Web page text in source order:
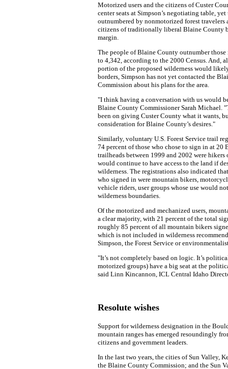
Motorized users and the citizens of Custer
center seats at Simpson’s negotiating table, yet
outnumbered by nonmotorized forest travelers
citizens of traditionally liberal Blaine County
margin.
The people of Blaine County outnumber
to 4,342, according to the 2000 Census. And,
portion of the proposed wilderness would
borders, Simpson has not yet contacted the
Commission about his plans for the area.
"I think having a conversation with us would
Blaine County Commissioner Sarah Michael.
been on giving Custer County what it wants,
consideration for Blaine County’s desires."
Similarly, voluntary U.S. Forest Service trail
74 percent of those who chose to sign in at 20
trailheads between 1999 and 2002 were hikers
would continue to have access to the land if
wilderness. The registrations also indicated
who signed in were mountain bikers,
vehicle riders, user groups whose use would
wilderness boundaries.
Of the motorized and mechanized users,
a clear majority, with 21 percent of the total
roughly 85 percent of all mountain bikers
which is not included in wilderness
Simpson, the Forest Service or
"It’s not completely based on logic. It’s
motorized groups) have a big seat at the
said Linn Kincannon, ICL Central Idaho
Resolute wishes
Support for wilderness designation in the
mountain ranges has emerged resoundingly
citizens and government leaders.
In the last two years, the cities of Sun Valley,
the Blaine County Commission; and the Sun